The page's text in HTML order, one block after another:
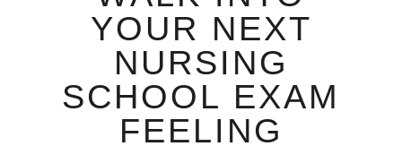
YOUR NEXT
NURSING
SCHOOL EXAM
FEELING